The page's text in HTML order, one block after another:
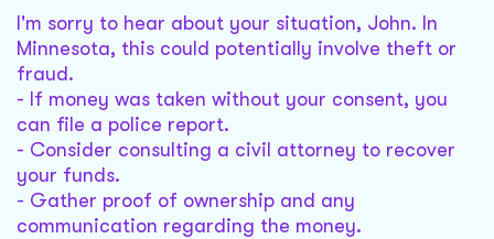
I'm sorry to hear about your situation, John. In
Minnesota, this could potentially involve theft or
fraud.
- If money was taken without your consent, you
can file a police report.
- Consider consulting a civil attorney to recover
your funds.
- Gather proof of ownership and any
communication regarding the money.